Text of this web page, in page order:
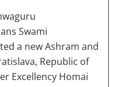
Swami
a new Ashram and
Republic of
Excellency Homai